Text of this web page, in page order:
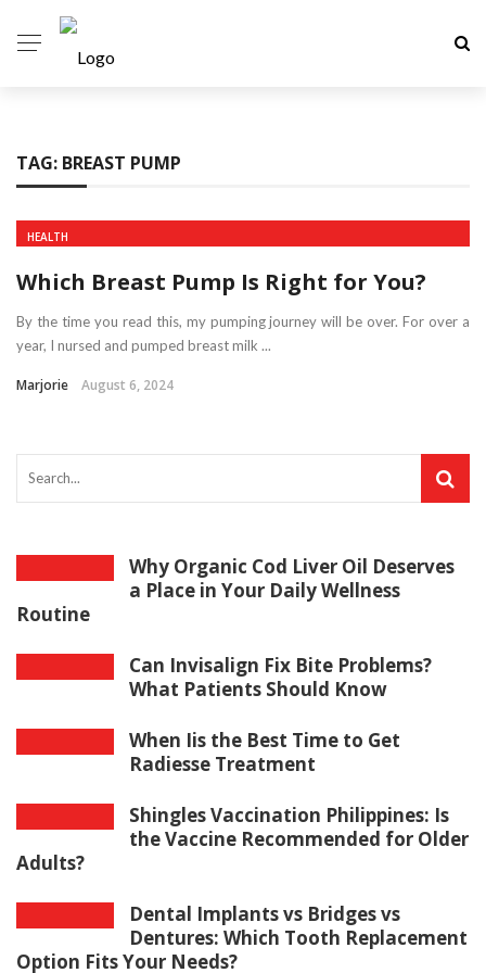
TAG: BREAST PUMP
HEALTH
Which Breast Pump Is Right for You?
By the time you read this, my pumping journey will be over. For over a
year, I nursed and pumped breast milk ...
Marjorie August 6, 2024
Why Organic Cod Liver Oil Deserves
a Place in Your Daily Wellness
Routine
Can Invisalign Fix Bite Problems?
What Patients Should Know
When Iis the Best Time to Get
Radiesse Treatment
Shingles Vaccination Philippines: Is
the Vaccine Recommended for Older
Adults?
Dental Implants vs Bridges vs
Dentures: Which Tooth Replacement
Option Fits Your Needs?